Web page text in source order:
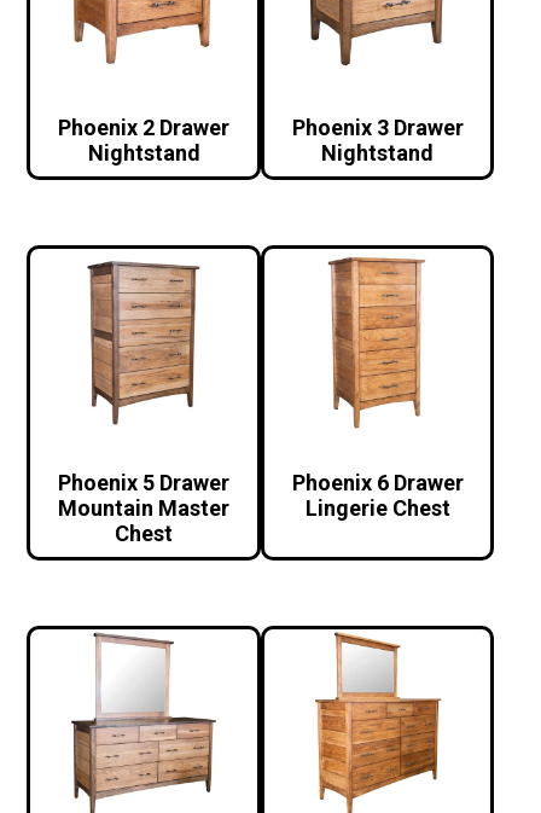
Phoenix 2 Drawer
Nightstand
Phoenix 3 Drawer
Nightstand
Phoenix 5 Drawer
Mountain Master
Chest
Phoenix 6 Drawer
Lingerie Chest